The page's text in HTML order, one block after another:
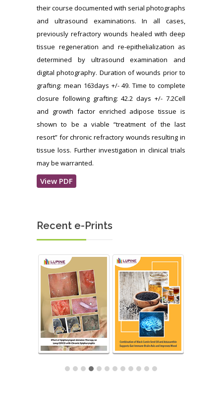
their course documented with serial photographs
and ultrasound examinations. In all cases,
previously refractory wounds healed with deep
tissue regeneration and re-epithelialization as
determined by ultrasound examination and
digital photography. Duration of wounds prior to
grafting: mean 163days +/- 49. Time to complete
closure following grafting: 42.2 days +/- 7.2Cell
and growth factor enriched adipose tissue is
shown to be a viable “treatment of the last
resort” for chronic refractory wounds resulting in
tissue loss. Further investigation in clinical trials
may be warranted.
View PDF
Recent e-Prints